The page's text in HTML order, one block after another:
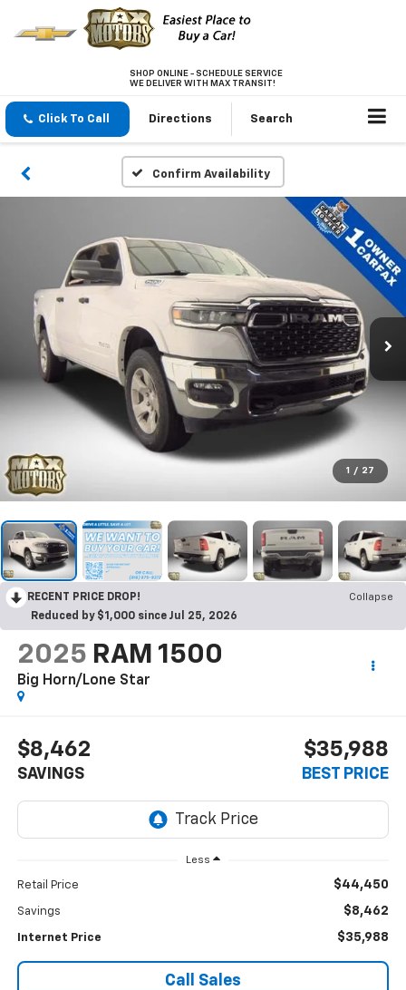
SHOP ONLINE - SCHEDULE SERVICE
WE DELIVER WITH MAX TRANSIT!
Click To Call Directions Search
Confirm Availability
1 / 27
RECENT PRICE DROP!
Collapse
Reduced by $1,000 since Jul 25, 2026
2025 RAM 1500
Big Horn/Lone Star
$8,462
SAVINGS
$35,988
BEST PRICE
Less
Retail Price $44,450
Savings $8,462
Internet Price $35,988
Call Sales